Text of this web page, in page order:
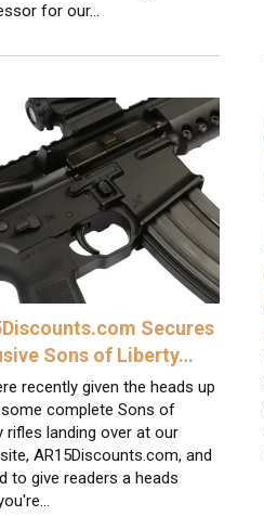
for our…
Secures
Sons of Liberty…
recently given the heads up
complete Sons of
rifles landing over at our
AR15Discounts.com, and
to give readers a heads